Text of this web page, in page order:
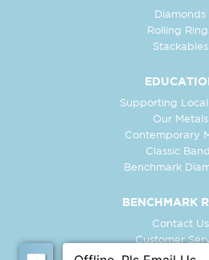
Diamonds
Rolling
Stackables
Supporting Local
Our Metals
Contemporary
Classic
Benchmark
BENCHMARK
Contact Us
Customer
In-Store